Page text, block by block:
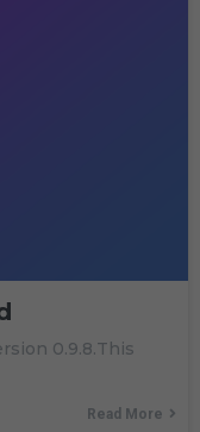
0.9.8.This
Read More